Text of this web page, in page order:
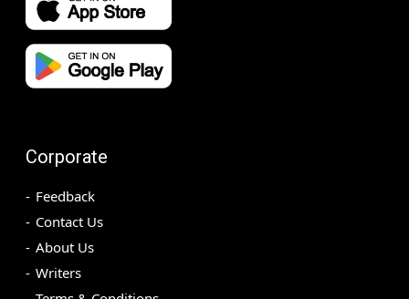
Corporate
Feedback
Contact Us
About Us
Writers